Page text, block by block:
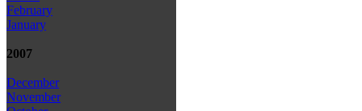
February
January
2007
December
November